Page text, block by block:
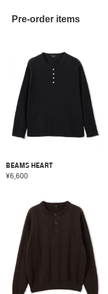
Pre-order items
BEAMS HEART
¥6,600